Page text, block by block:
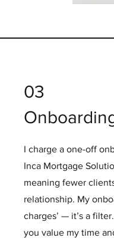
03
I charge a one-off
Inca Mortgage
meaning fewer
relationship. My
charges’ — it’s a
you value my time